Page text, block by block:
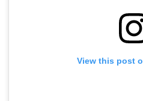
View this post